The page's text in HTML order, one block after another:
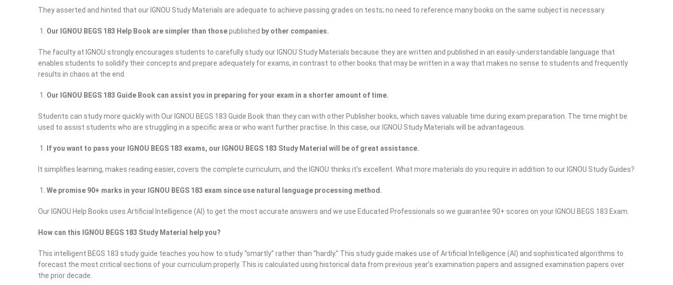
They asserted and hinted that our IGNOU Study Materials are adequate to achieve passing grades on tests; no need to reference many books on the same subject is necessary.
Our IGNOU BEGS 183 Help Book are simpler than thosepublished by other companies.
The faculty at IGNOU strongly encourages students to carefully study our IGNOU Study Materials because they are written and published in an easily-understandable language that
enables students to solidify their concepts and prepare adequately for exams, in contrast to other books that may be written in a way that makes no sense to students and frequently
results in chaos at the end.
Our IGNOU BEGS 183 Guide Book can assist you in preparing for your exam in a shorter amount of time.
Students can study more quickly with Our IGNOU BEGS 183 Guide Book than they can with other Publisher books, which saves valuable time during exam preparation. The time might be
used to assist students who are struggling in a specific area or who want further practise. In this case, our IGNOU Study Materials will be advantageous.
If you want to pass your IGNOU BEGS 183 exams, our IGNOU BEGS 183 Study Material will be of great assistance.
It simplifies learning, makes reading easier, covers the complete curriculum, and the IGNOU thinks it’s excellent. What more materials do you require in addition to our IGNOU Study Guides?
We promise 90+ marks in your IGNOU BEGS 183 exam since use natural language processing method.
Our IGNOU Help Books uses Artificial Intelligence (AI) to get the most accurate answers and we use Educated Professionals so we guarantee 90+ scores on your IGNOU BEGS 183 Exam.
How can this IGNOU BEGS 183 Study Material help you?
This intelligent BEGS 183 study guide teaches you how to study “smartly” rather than “hardly.” This study guide makes use of Artificial Intelligence (AI) and sophisticated algorithms to
forecast the most critical sections of your curriculum properly. This is calculated using historical data from previous year’s examination papers and assigned examination papers over
the prior decade.